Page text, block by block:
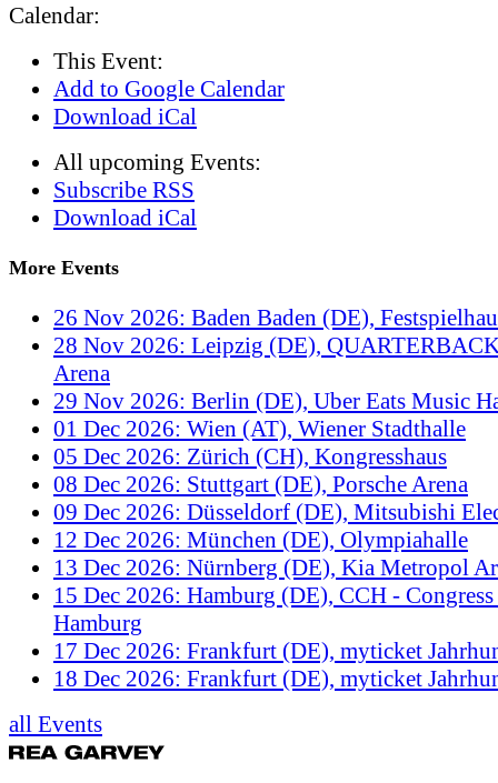
Calendar:
This Event:
Add to Google Calendar
Download iCal
All upcoming Events:
Subscribe RSS
Download iCal
More Events
26 Nov 2026: Baden Baden (DE),
28 Nov 2026: Leipzig (DE),
Arena
29 Nov 2026: Berlin (DE), Uber Eats Music
01 Dec 2026: Wien (AT), Wiener Stadthalle
05 Dec 2026: Zürich (CH), Kongresshaus
08 Dec 2026: Stuttgart (DE), Porsche Arena
09 Dec 2026: Düsseldorf (DE), Mitsubishi
12 Dec 2026: München (DE), Olympiahalle
13 Dec 2026: Nürnberg (DE), Kia Metropol
15 Dec 2026: Hamburg (DE), CCH - Congress
Hamburg
17 Dec 2026: Frankfurt (DE), myticket
18 Dec 2026: Frankfurt (DE), myticket
all Events